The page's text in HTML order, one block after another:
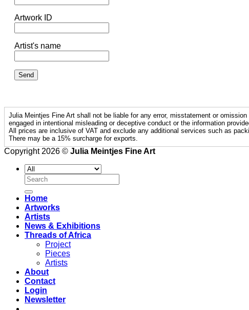
Artwork ID
Artist's name
Julia Meintjes Fine Art shall not be liable for any error, misstatement or
engaged in intentional misleading or deceptive conduct or the information
All prices are inclusive of VAT and exclude any additional services such as
There may be a 15% surcharge for exports.
Copyright 2026 © Julia Meintjes Fine Art
Search
for:
Home
Artworks
Artists
News & Exhibitions
Threads of Africa
Project
Pieces
Artists
About
Contact
Login
Newsletter